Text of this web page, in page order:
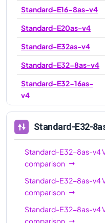
Standard-E16-8as-v4
Standard-E20as-v4
Standard-E32as-v4
Standard-E32-8as-v4
Standard-E32-16as-
v4
Standard-E48as-v4
Standard-E64-16as-
Standard-E64-32as-
Standard-E64as-v4
Standard-E96-24as-
Standard-E32-
Standard-E32-8as-v4
comparison
Standard-E32-8as-v4
comparison
Standard-E32-8as-v4
comparison